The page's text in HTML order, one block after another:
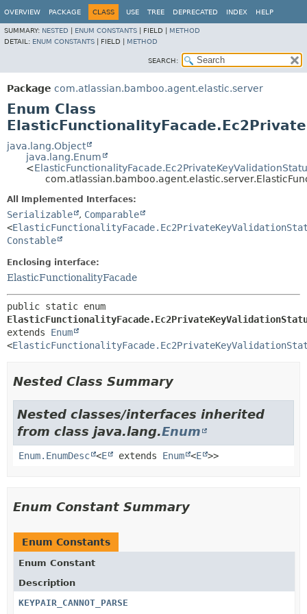
OVERVIEW PACKAGE CLASS USE TREE DEPRECATED INDEX HELP
SUMMARY: NESTED ENUM CONSTANTS FIELD | METHOD
DETAIL: ENUM CONSTANTS FIELD | METHOD
SEARCH:
Package com.atlassian.bamboo.agent.elastic.server
Enum Class
java.lang.Object
java.lang.Enum
<
All Implemented Interfaces:
Serializable , Comparable
<
Constable
Enclosing interface:
ElasticFunctionalityFacade
extends Enum
<
Nested Class Summary
Nested classes/interfaces inherited
from class java.lang.Enum
Enum.EnumDesc <E extends Enum <E >>
Enum Constant Summary
Enum Constants
Enum Constant
Description
KEYPAIR_CANNOT_PARSE
View cookie preferences